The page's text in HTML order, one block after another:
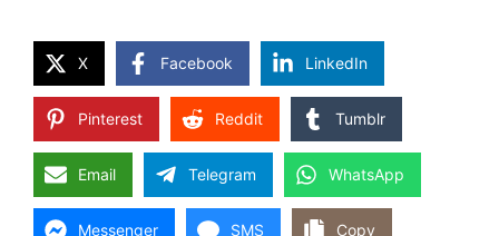
X Facebook LinkedIn
Pinterest Reddit Tumblr
Email Telegram WhatsApp
Messenger SMS Copy